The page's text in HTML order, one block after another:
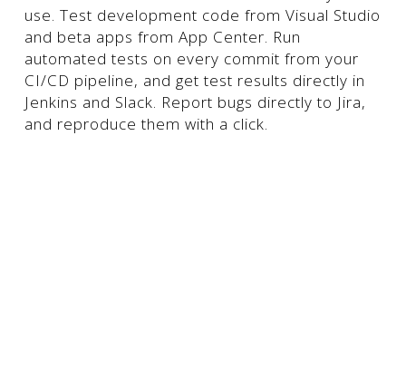
use. Test development code from Visual Studio
and beta apps from App Center. Run
automated tests on every commit from your
CI/CD pipeline, and get test results directly in
Jenkins and Slack. Report bugs directly to Jira,
and reproduce them with a click.